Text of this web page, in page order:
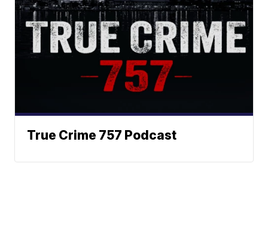
True Crime 757 Podcast